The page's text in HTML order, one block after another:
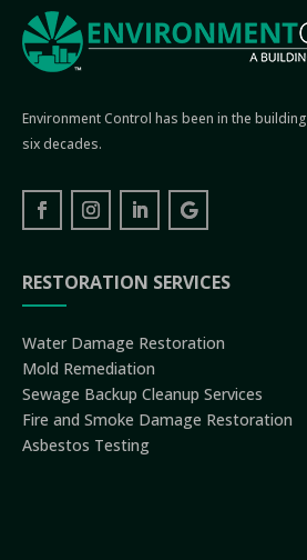
Environment Control has been in the
six decades.
RESTORATION SERVICES
Water Damage Restoration
Mold Remediation
Sewage Backup Cleanup Services
Fire and Smoke Damage Restoration
Asbestos Testing